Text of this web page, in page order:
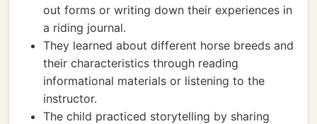
out forms or writing down their experiences in
a riding journal.
They learned about different horse breeds and
their characteristics through reading
informational materials or listening to the
instructor.
The child practiced storytelling by sharing